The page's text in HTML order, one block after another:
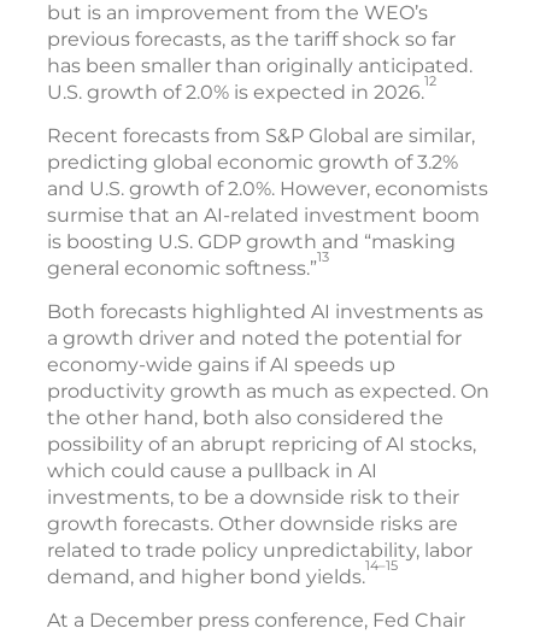
but is an improvement from the WEO’s
previous forecasts, as the tariff shock so far
has been smaller than originally anticipated.
U.S. growth of 2.0% is expected in 2026.12
Recent forecasts from S&P Global are similar,
predicting global economic growth of 3.2%
and U.S. growth of 2.0%. However, economists
surmise that an AI-related investment boom
is boosting U.S. GDP growth and “masking
general economic softness.”13
Both forecasts highlighted AI investments as
a growth driver and noted the potential for
economy-wide gains if AI speeds up
productivity growth as much as expected. On
the other hand, both also considered the
possibility of an abrupt repricing of AI stocks,
which could cause a pullback in AI
investments, to be a downside risk to their
growth forecasts. Other downside risks are
related to trade policy unpredictability, labor
demand, and higher bond yields.14–15
At a December press conference, Fed Chair